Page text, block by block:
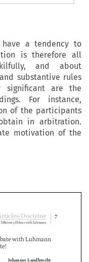
a tendency to
is therefore all
and about
substantive rules
significant are the
For instance,
of the participants
in arbitration.
motivation of the






7
with Luhmann
Johannes Landbrecht
GABRIEL Arbitration, Zurich